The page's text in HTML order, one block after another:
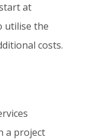
at
utilise the
costs.
a project